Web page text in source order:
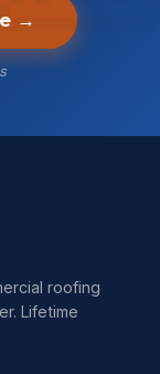
→
roofing
Lifetime